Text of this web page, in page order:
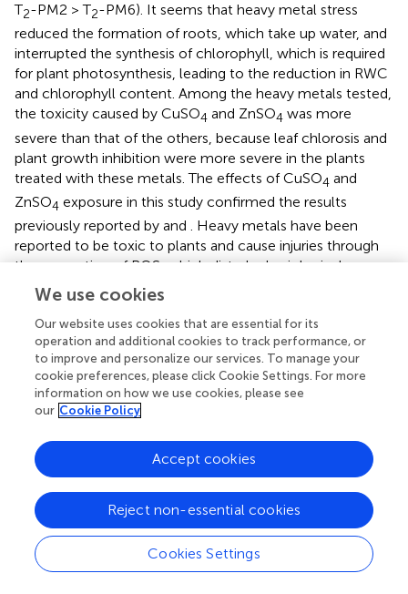
T2-PM2 > T2-PM6). It seems that heavy metal stress
reduced the formation of roots, which take up water, and
interrupted the synthesis of chlorophyll, which is required
for plant photosynthesis, leading to the reduction in RWC
and chlorophyll content. Among the heavy metals tested,
the toxicity caused by CuSO4 and ZnSO4 was more
severe than that of the others, because leaf chlorosis and
plant growth inhibition were more severe in the plants
treated with these metals. The effects of CuSO4 and
ZnSO4 exposure in this study confirmed the results
previously reported by and . Heavy metals have been
reported to be toxic to plants and cause injuries through
the generation of ROS, which disturb physiological
functions (
). However, in this study, the degree of
tolerance to heavy metals was T
plants, which is probably due to the greater ROS-
scavenging ability (determined via DPPH and ABTS assays)
in the anthocyanin-enriched plants (T2-PM6 > T2-PM2)
than in the WT plants. The role of anthocyanin-induced
ROS-scavenging activity in the tolerance to different
; ). In addition, the presence of higher RWC in the T
-
PM6 and T2-PM2 plants than that in the WT plants could
be caused by higher ROS-scavenging activities in the
former plants, because these activities can detoxify heavy
metals accumulated in the roots, allowing the roots to
take up water easily (;). However, ROS-scavenging
We use cookies
Our website uses cookies that are essential for its
operation and additional cookies to track performance, or
to improve and personalize our services. To manage your
cookie preferences, please click Cookie Settings. For more
information on how we use cookies, please see
our Cookie Policy
Cookies Settings
Reject non-essential cookies
Accept cookies